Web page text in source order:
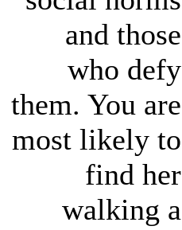
and those
who defy
them. You are
most likely to
find her
walking a